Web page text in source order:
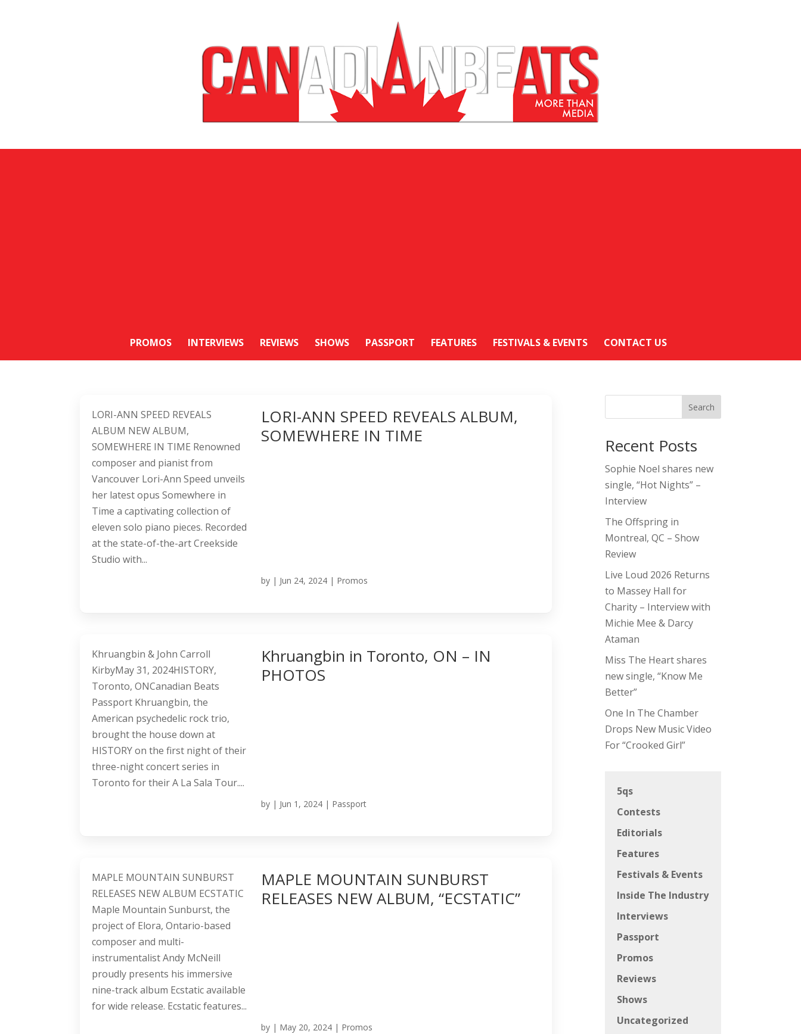
PROMOS INTERVIEWS REVIEWS SHOWS PASSPORT FEATURES FESTIVALS & EVENTS CONTACT US
LORI-ANN SPEED REVEALS ALBUM,
SOMEWHERE IN TIME
by | Jun 24, 2024 | Promos
LORI-ANN SPEED REVEALS
ALBUM NEW ALBUM,
SOMEWHERE IN TIME Renowned
composer and pianist from
Vancouver Lori-Ann Speed unveils
her latest opus Somewhere in
Time a captivating collection of
eleven solo piano pieces. Recorded
at the state-of-the-art Creekside
Studio with...
Khruangbin in Toronto, ON – IN
PHOTOS
by | Jun 1, 2024 | Passport
Khruangbin & John Carroll
KirbyMay 31, 2024HISTORY,
Toronto, ONCanadian Beats
Passport Khruangbin, the
American psychedelic rock trio,
brought the house down at
HISTORY on the first night of their
three-night concert series in
Toronto for their A La Sala Tour....
MAPLE MOUNTAIN SUNBURST
RELEASES NEW ALBUM, “ECSTATIC”
by | May 20, 2024 | Promos
MAPLE MOUNTAIN SUNBURST
RELEASES NEW ALBUM ECSTATIC
Maple Mountain Sunburst, the
project of Elora, Ontario-based
composer and multi-
instrumentalist Andy McNeill
proudly presents his immersive
nine-track album Ecstatic available
for wide release. Ecstatic features...
Search
Recent Posts
Sophie Noel shares new
single, “Hot Nights” –
Interview
The Offspring in
Montreal, QC – Show
Review
Live Loud 2026 Returns
to Massey Hall for
Charity – Interview with
Michie Mee & Darcy
Ataman
Miss The Heart shares
new single, “Know Me
Better”
One In The Chamber
Drops New Music Video
For “Crooked Girl”
5qs
Contests
Editorials
Features
Festivals & Events
Inside The Industry
Interviews
Passport
Promos
Reviews
Shows
Uncategorized